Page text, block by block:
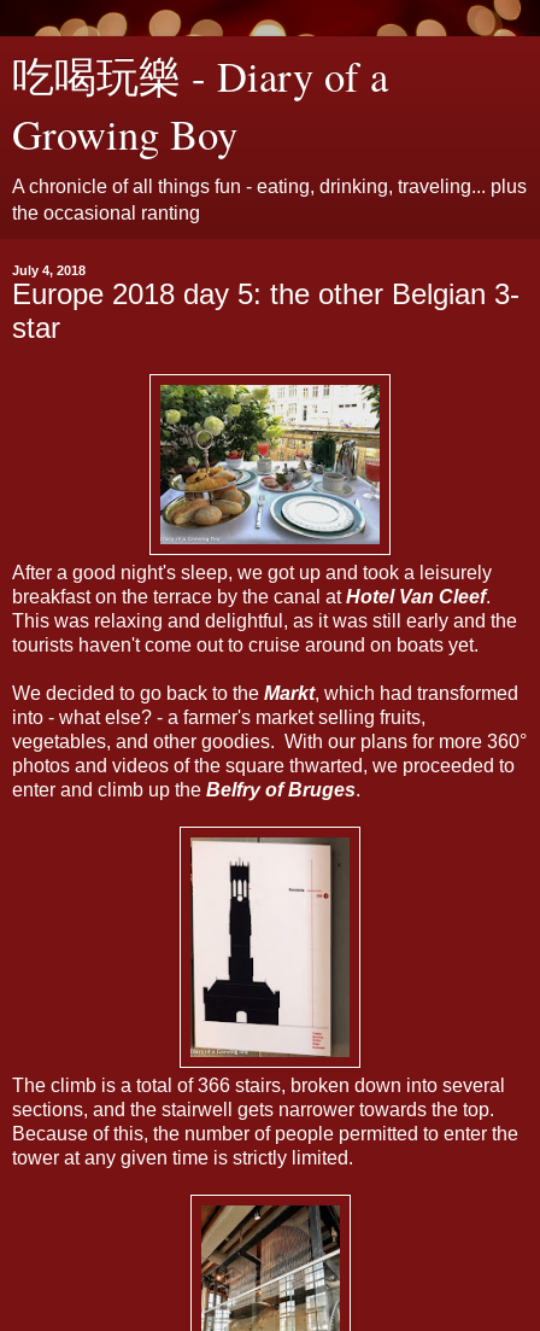
吃喝玩樂 - Diary of a
Growing Boy
A chronicle of all things fun - eating, drinking, traveling... plus
the occasional ranting
July 4, 2018
Europe 2018 day 5: the other Belgian 3-
star
After a good night's sleep, we got up and took a leisurely
breakfast on the terrace by the canal atHotel Van Cleef.
This was relaxing and delightful, as it was still early and the
tourists haven't come out to cruise around on boats yet.
We decided to go back to the Markt, which had transformed
into - what else? - a farmer's market selling fruits,
vegetables, and other goodies. With our plans for more 360°
photos and videos of the square thwarted, we proceeded to
enter and climb up the Belfry of Bruges.
The climb is a total of 366 stairs, broken down into several
sections, and the stairwell gets narrower towards the top.
Because of this, the number of people permitted to enter the
tower at any given time is strictly limited.